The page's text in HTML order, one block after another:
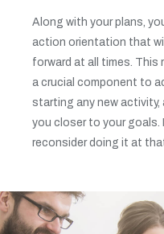
Along with your plans,
action orientation that
forward at all times. This
a crucial component to
starting any new
you closer to your goals.
reconsider doing it at